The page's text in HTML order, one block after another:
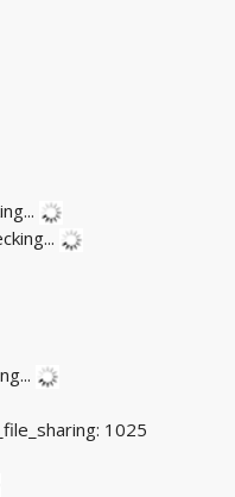
1025